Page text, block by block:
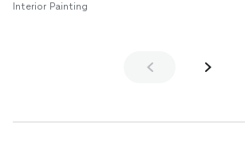
Interior Painting